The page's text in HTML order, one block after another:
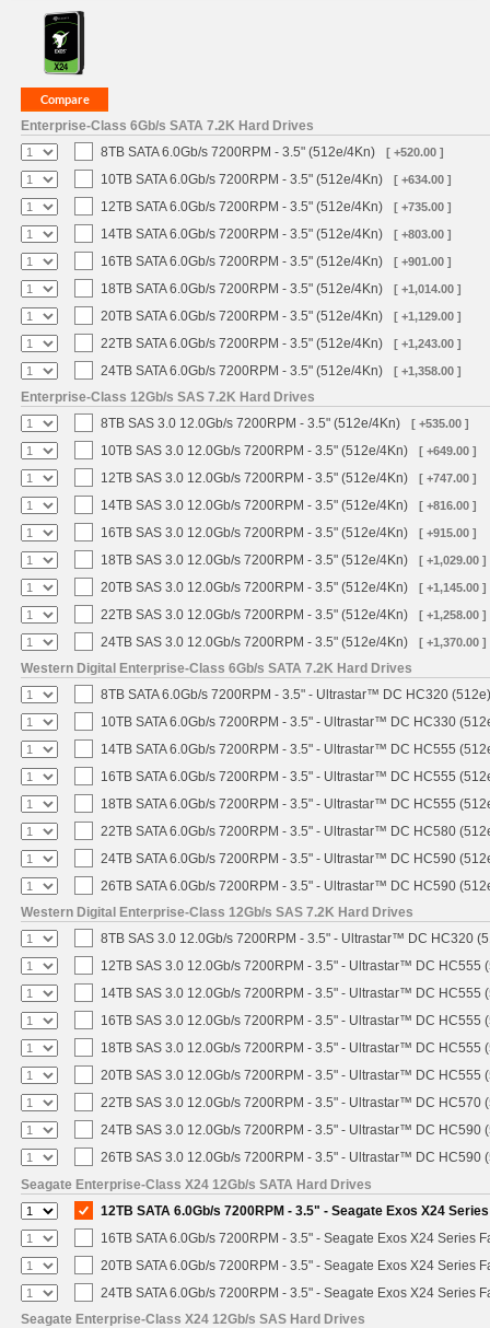
Enterprise-Class 6Gb/s SATA 7.2K Hard Drives
8TB SATA 6.0Gb/s 7200RPM - 3.5" (512e/4Kn)
[ +520.00 ]
10TB SATA 6.0Gb/s 7200RPM - 3.5" (512e/4Kn) [ +634.00 ]
12TB SATA 6.0Gb/s 7200RPM - 3.5" (512e/4Kn) [ +735.00 ]
14TB SATA 6.0Gb/s 7200RPM - 3.5" (512e/4Kn) [ +803.00 ]
16TB SATA 6.0Gb/s 7200RPM - 3.5" (512e/4Kn) [ +901.00 ]
18TB SATA 6.0Gb/s 7200RPM - 3.5" (512e/4Kn) [ +1,014.00 ]
20TB SATA 6.0Gb/s 7200RPM - 3.5" (512e/4Kn) [ +1,129.00 ]
22TB SATA 6.0Gb/s 7200RPM - 3.5" (512e/4Kn) [ +1,243.00 ]
24TB SATA 6.0Gb/s 7200RPM - 3.5" (512e/4Kn) [ +1,358.00 ]
Enterprise-Class 12Gb/s SAS 7.2K Hard Drives
8TB SAS 3.0 12.0Gb/s 7200RPM - 3.5" (512e/4Kn)
[ +535.00 ]
10TB SAS 3.0 12.0Gb/s 7200RPM - 3.5" (512e/4Kn) [ +649.00 ]
12TB SAS 3.0 12.0Gb/s 7200RPM - 3.5" (512e/4Kn) [ +747.00 ]
14TB SAS 3.0 12.0Gb/s 7200RPM - 3.5" (512e/4Kn) [ +816.00 ]
16TB SAS 3.0 12.0Gb/s 7200RPM - 3.5" (512e/4Kn) [ +915.00 ]
18TB SAS 3.0 12.0Gb/s 7200RPM - 3.5" (512e/4Kn) [ +1,029.00 ]
20TB SAS 3.0 12.0Gb/s 7200RPM - 3.5" (512e/4Kn) [ +1,145.00 ]
22TB SAS 3.0 12.0Gb/s 7200RPM - 3.5" (512e/4Kn) [ +1,258.00 ]
24TB SAS 3.0 12.0Gb/s 7200RPM - 3.5" (512e/4Kn) [ +1,370.00 ]
Western Digital Enterprise-Class 6Gb/s SATA 7.2K Hard Drives
8TB SATA 6.0Gb/s 7200RPM - 3.5" - Ultrastar™ DC HC320 (512e)
10TB SATA 6.0Gb/s 7200RPM - 3.5" - Ultrastar™ DC HC330
14TB SATA 6.0Gb/s 7200RPM - 3.5" - Ultrastar™ DC HC555
16TB SATA 6.0Gb/s 7200RPM - 3.5" - Ultrastar™ DC HC555
18TB SATA 6.0Gb/s 7200RPM - 3.5" - Ultrastar™ DC HC555
22TB SATA 6.0Gb/s 7200RPM - 3.5" - Ultrastar™ DC HC580
24TB SATA 6.0Gb/s 7200RPM - 3.5" - Ultrastar™ DC HC590
26TB SATA 6.0Gb/s 7200RPM - 3.5" - Ultrastar™ DC HC590
Western Digital Enterprise-Class 12Gb/s SAS 7.2K Hard Drives
8TB SAS 3.0 12.0Gb/s 7200RPM - 3.5" - Ultrastar™ DC HC320
12TB SAS 3.0 12.0Gb/s 7200RPM - 3.5" - Ultrastar™ DC HC555
14TB SAS 3.0 12.0Gb/s 7200RPM - 3.5" - Ultrastar™ DC HC555
16TB SAS 3.0 12.0Gb/s 7200RPM - 3.5" - Ultrastar™ DC HC555
18TB SAS 3.0 12.0Gb/s 7200RPM - 3.5" - Ultrastar™ DC HC555
20TB SAS 3.0 12.0Gb/s 7200RPM - 3.5" - Ultrastar™ DC HC555
22TB SAS 3.0 12.0Gb/s 7200RPM - 3.5" - Ultrastar™ DC HC570
24TB SAS 3.0 12.0Gb/s 7200RPM - 3.5" - Ultrastar™ DC HC590
26TB SAS 3.0 12.0Gb/s 7200RPM - 3.5" - Ultrastar™ DC HC590
Seagate Enterprise-Class X24 12Gb/s SATA Hard Drives
12TB SATA 6.0Gb/s 7200RPM - 3.5" - Seagate Exos X24
16TB SATA 6.0Gb/s 7200RPM - 3.5" - Seagate Exos X24 Series
20TB SATA 6.0Gb/s 7200RPM - 3.5" - Seagate Exos X24 Series
24TB SATA 6.0Gb/s 7200RPM - 3.5" - Seagate Exos X24 Series
Seagate Enterprise-Class X24 12Gb/s SAS Hard Drives